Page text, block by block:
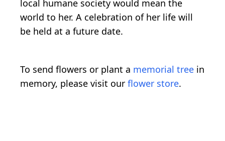
local humane society would mean the
world to her. A celebration of her life will
be held at a future date.
To send flowers or plant a memorial tree in
memory, please visit our flower store.